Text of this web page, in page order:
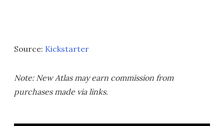
Source: Kickstarter
Note: New Atlas may earn commission from
purchases made via links.